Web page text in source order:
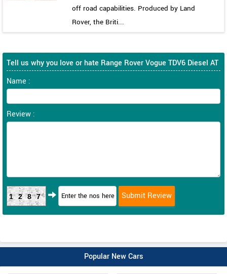
off road capabilities. Produced by Land
Rover, the Briti...
Tell us why you love or hate Range Rover Vogue TDV6 Diesel AT
Name :
Review :
1287
Popular New Cars